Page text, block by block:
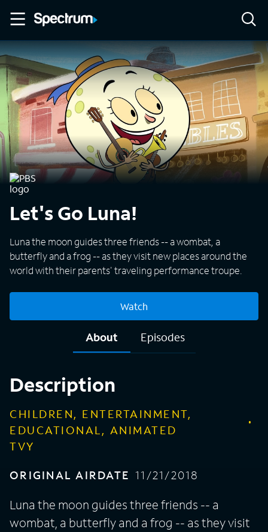
Let's Go Luna!
Luna the moon guides three friends -- a wombat, a
butterfly and a frog -- as they visit new places around the
world with their parents' traveling performance troupe.
Watch
About Episodes
Description
CHILDREN, ENTERTAINMENT,
EDUCATIONAL, ANIMATED
TVY
ORIGINAL AIRDATE 11/21/2018
Luna the moon guides three friends -- a
wombat, a butterfly and a frog -- as they visit